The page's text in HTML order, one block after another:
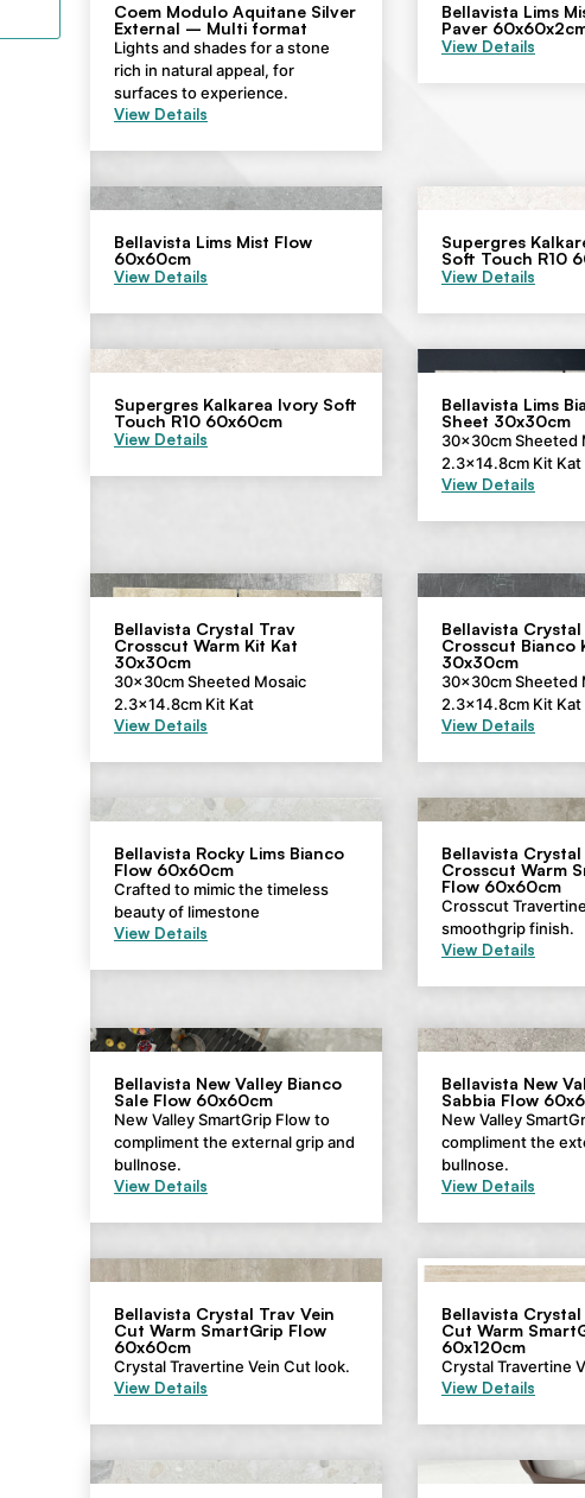
Coem Modulo Aquitane Silver
External – Multi format
Lights and shades for a stone
rich in natural appeal, for
surfaces to experience.
View Details
Bellavista Lims
Paver
View Details
Bellavista Lims Mist Flow
60x60cm
View Details
Supergres
Soft Touch R10
View Details
Supergres Kalkarea Ivory Soft
Touch R10 60x60cm
View Details
Bellavista Lims
Sheet 30x30cm
30x30cm Sheeted
2.3×14.8cm Kit Kat
View Details
Bellavista Crystal Trav
Crosscut Warm Kit Kat
30x30cm
30x30cm Sheeted Mosaic
2.3×14.8cm Kit Kat
View Details
Bellavista
Crosscut Bianco
30x30cm
30x30cm Sheeted
2.3×14.8cm Kit Kat
View Details
Bellavista Rocky Lims Bianco
Flow 60x60cm
Crafted to mimic the timeless
beauty of limestone
View Details
Bellavista
Crosscut Warm
Flow 60x60cm
Crosscut
smoothgrip finish.
View Details
Bellavista New Valley Bianco
Sale Flow 60x60cm
New Valley SmartGrip Flow to
compliment the external grip and
bullnose.
View Details
Bellavista New
Sabbia Flow
New Valley
compliment the
bullnose.
View Details
Bellavista Crystal Trav Vein
Cut Warm SmartGrip Flow
60x60cm
Crystal Travertine Vein Cut look.
View Details
Bellavista Crystal
Cut Warm
60x120cm
Crystal Travertine
View Details